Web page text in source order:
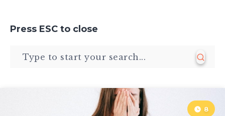
Press ESC to close
8